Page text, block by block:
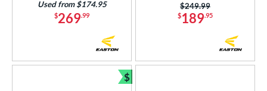
$269.99
Used from $174.95
$189.95
Price was:
$249.99
$
Bundle and Save